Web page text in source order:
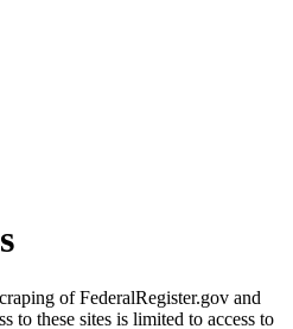
of FederalRegister.gov and
to these sites is limited to access to